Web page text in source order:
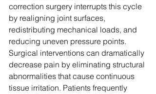
correction surgery interrupts this cycle
by realigning joint surfaces,
redistributing mechanical loads, and
reducing uneven pressure points.
Surgical interventions can dramatically
decrease pain by eliminating structural
abnormalities that cause continuous
tissue irritation. Patients frequently